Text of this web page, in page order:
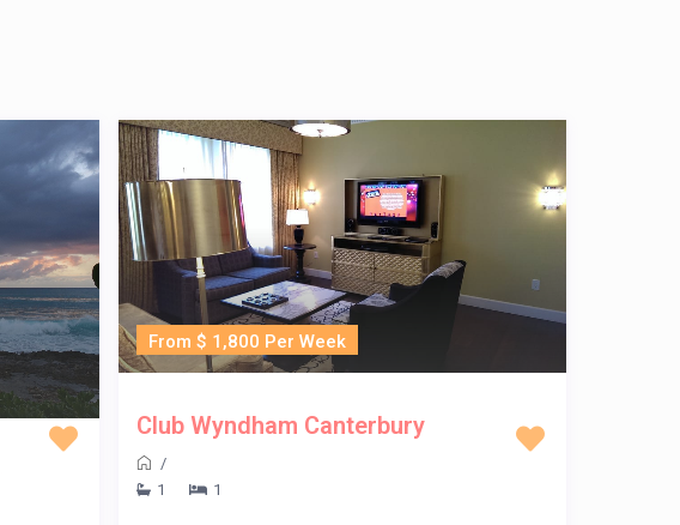
From $ 1,800 Per Week
Club Wyndham Canterbury
/
1
1